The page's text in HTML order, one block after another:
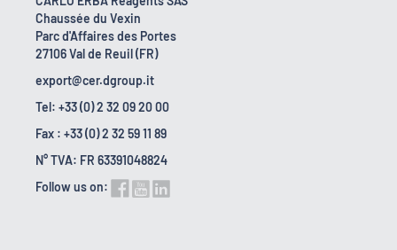
Chaussée du Vexin
Parc d'Affaires des Portes
27106 Val de Reuil (FR)
export@cer.dgroup.it
Tel: +33 (0) 2 32 09 20 00
Fax : +33 (0) 2 32 59 11 89
N° TVA: FR 63391048824
Follow us on: